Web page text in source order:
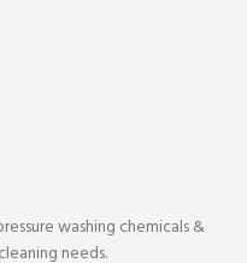
washing chemicals &
needs.